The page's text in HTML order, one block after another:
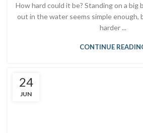
How hard could it be? Standing on a big
out in the water seems simple enough,
harder ...
CONTINUE
24
JUN